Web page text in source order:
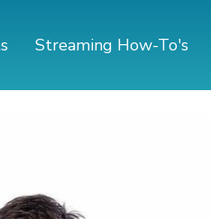
Streaming How-To's